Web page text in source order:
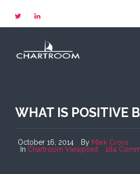
WHAT IS POSITIVE
October 16, 2014 By Mark Cross
In Chartroom Viewpoint 184